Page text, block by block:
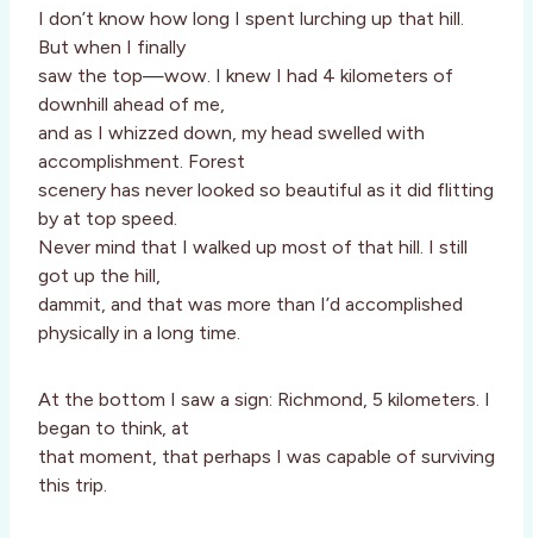
I don’t know how long I spent lurching up that hill.
But when I finally
saw the top—wow. I knew I had 4 kilometers of
downhill ahead of me,
and as I whizzed down, my head swelled with
accomplishment. Forest
scenery has never looked so beautiful as it did flitting
by at top speed.
Never mind that I walked up most of that hill. I still
got up the hill,
dammit, and that was more than I’d accomplished
physically in a long time.
At the bottom I saw a sign: Richmond, 5 kilometers. I
began to think, at
that moment, that perhaps I was capable of surviving
this trip.